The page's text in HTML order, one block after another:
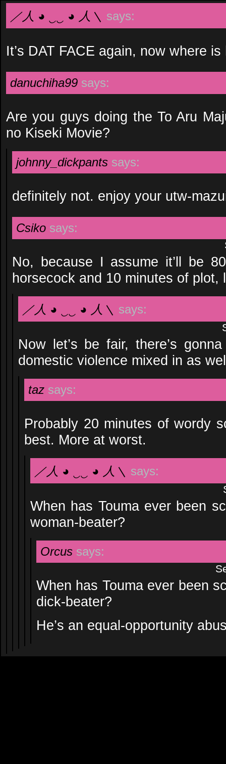
／人 ◕ ‿‿ ◕ 人＼ says:
It’s DAT FACE again, now where is
danuchiha99 says:
Are you guys doing the To Aru
no Kiseki Movie?
johnny_dickpants says:
definitely not. enjoy your utw-
Csiko says:
No, because I assume it’ll be
horsecock and 10 minutes of plot,
／人 ◕ ‿‿ ◕ 人＼ says:
Now let’s be fair, there’s
domestic violence mixed in as
taz says:
Probably 20 minutes of wordy
best. More at worst.
／人 ◕ ‿‿ ◕ 人＼ says:
When has Touma ever been
woman-beater?
Orcus says:
When has Touma ever been
dick-beater?
He’s an equal-opportunity